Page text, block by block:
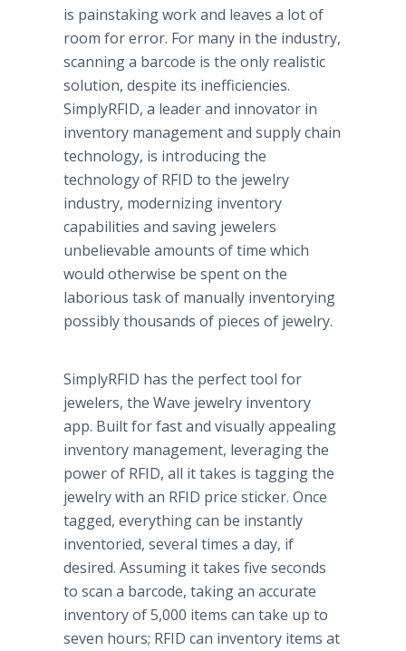
is painstaking work and leaves a lot of
room for error. For many in the industry,
scanning a barcode is the only realistic
solution, despite its inefficiencies.
SimplyRFID, a leader and innovator in
inventory management and supply chain
technology, is introducing the
technology of RFID to the jewelry
industry, modernizing inventory
capabilities and saving jewelers
unbelievable amounts of time which
would otherwise be spent on the
laborious task of manually inventorying
possibly thousands of pieces of jewelry.
SimplyRFID has the perfect tool for
jewelers, the Wave jewelry inventory
app. Built for fast and visually appealing
inventory management, leveraging the
power of RFID, all it takes is tagging the
jewelry with an RFID price sticker. Once
tagged, everything can be instantly
inventoried, several times a day, if
desired. Assuming it takes five seconds
to scan a barcode, taking an accurate
inventory of 5,000 items can take up to
seven hours; RFID can inventory items at